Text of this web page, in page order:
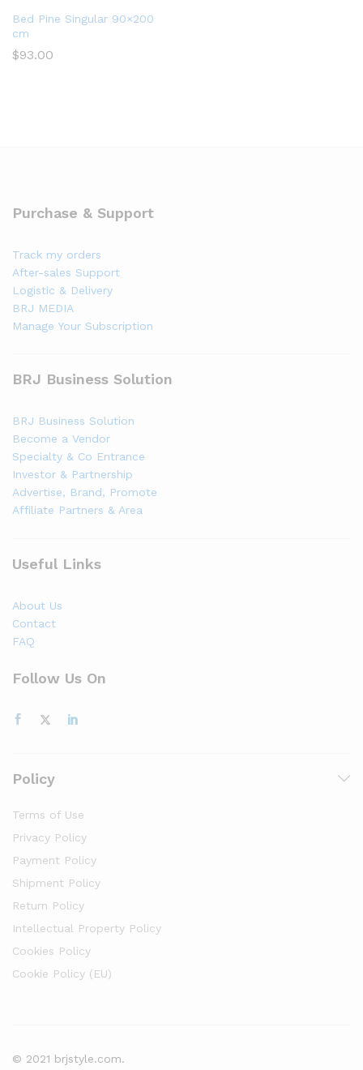
Bed Pine Singular 90×200
cm
$93.00
Purchase & Support
Track my orders
After-sales Support
Logistic & Delivery
BRJ MEDIA
Manage Your Subscription
BRJ Business Solution
BRJ Business Solution
Become a Vendor
Specialty & Co Entrance
Investor & Partnership
Advertise, Brand, Promote
Affiliate Partners & Area
Useful Links
About Us
Contact
FAQ
Follow Us On
Policy
Terms of Use
Privacy Policy
Payment Policy
Shipment Policy
Return Policy
Intellectual Property Policy
Cookies Policy
Cookie Policy (EU)
© 2021 brjstyle.com.